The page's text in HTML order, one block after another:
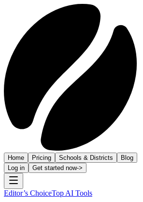
Home Pricing Schools & Districts
Blog
Log in
Get started now->
Editor’s ChoiceTop AI Tools